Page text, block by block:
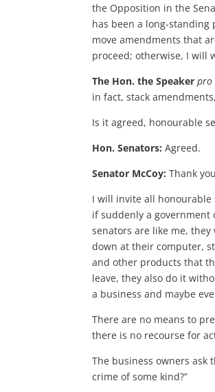
the Opposition in the
has been a long-standing
move amendments that
proceed; otherwise, I will
The Hon. the Speakerpro
in fact, stack
Is it agreed, honourable
Hon. Senators: Agreed.
Senator McCoy: Thank
I will invite all
if suddenly a
senators are like me,
down at their computer,
and other products that
leave, they also do it
a business and maybe
There are no means to
there is no recourse for
The business owners ask
crime of some kind?”